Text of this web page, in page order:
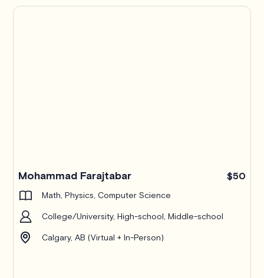
Mohammad Farajtabar $50
Math, Physics, Computer Science
College/University, High-school, Middle-school
Calgary, AB (Virtual + In-Person)